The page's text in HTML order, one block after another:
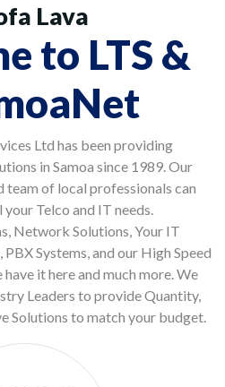
Lava
to LTS &
Ltd has been providing
in Samoa since 1989. Our
team of local professionals can
Telco and IT needs.
Network Solutions, Your IT
Systems, and our High Speed
it here and much more. We
Leaders to provide Quantity,
Solutions to match your budget.